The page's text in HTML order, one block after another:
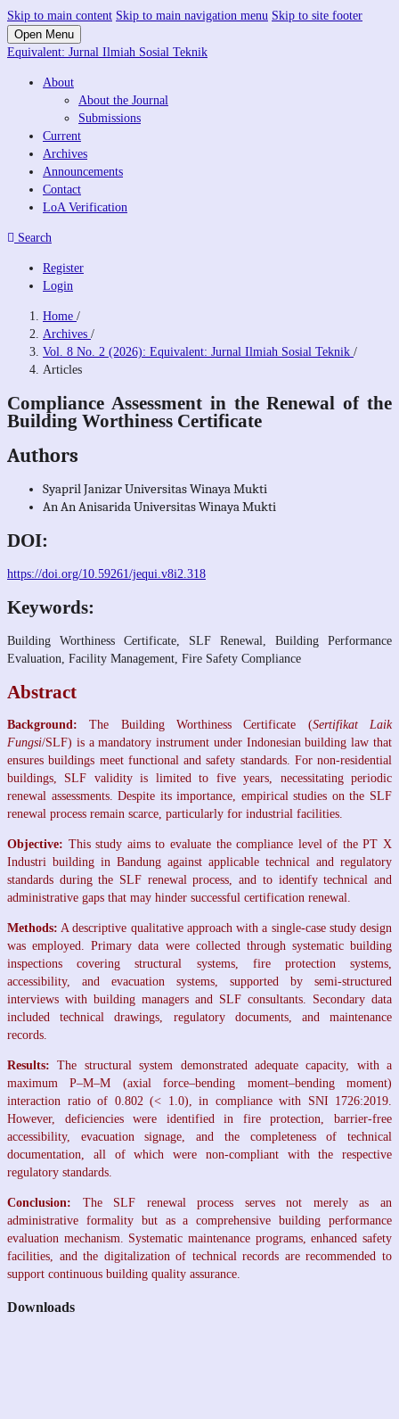
Skip to main content Skip to main navigation menu Skip to site footer
Open Menu
Equivalent: Jurnal Ilmiah Sosial Teknik
About
About the Journal
Submissions
Current
Archives
Announcements
Contact
LoA Verification
Search
Register
Login
Home /
Archives /
Vol. 8 No. 2 (2026): Equivalent: Jurnal Ilmiah Sosial Teknik /
Articles
Compliance Assessment in the Renewal of the
Building Worthiness Certificate
Authors
Syapril JanizarUniversitas Winaya Mukti
An An AnisaridaUniversitas Winaya Mukti
DOI:
https://doi.org/10.59261/jequi.v8i2.318
Keywords:
Building Worthiness Certificate, SLF Renewal, Building Performance
Evaluation, Facility Management, Fire Safety Compliance
Abstract
Background: The Building Worthiness Certificate (Sertifikat Laik
Fungsi/SLF) is a mandatory instrument under Indonesian building law that
ensures buildings meet functional and safety standards. For non-residential
buildings, SLF validity is limited to five years, necessitating periodic
renewal assessments. Despite its importance, empirical studies on the SLF
renewal process remain scarce, particularly for industrial facilities.
Objective: This study aims to evaluate the compliance level of the PT X
Industri building in Bandung against applicable technical and regulatory
standards during the SLF renewal process, and to identify technical and
administrative gaps that may hinder successful certification renewal.
Methods: A descriptive qualitative approach with a single-case study design
was employed. Primary data were collected through systematic building
inspections covering structural systems, fire protection systems,
accessibility, and evacuation systems, supported by semi-structured
interviews with building managers and SLF consultants. Secondary data
included technical drawings, regulatory documents, and maintenance
records.
Results: The structural system demonstrated adequate capacity, with a
maximum P–M–M (axial force–bending moment–bending moment)
interaction ratio of 0.802 (< 1.0), in compliance with SNI 1726:2019.
However, deficiencies were identified in fire protection, barrier-free
accessibility, evacuation signage, and the completeness of technical
documentation, all of which were non-compliant with the respective
regulatory standards.
Conclusion: The SLF renewal process serves not merely as an
administrative formality but as a comprehensive building performance
evaluation mechanism. Systematic maintenance programs, enhanced safety
facilities, and the digitalization of technical records are recommended to
support continuous building quality assurance.
Downloads